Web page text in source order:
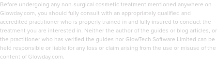
Before undergoing any non-surgical cosmetic treatment mentioned anywhere on
Glowday.com, you should fully consult with an appropriately qualified and
accredited practitioner who is properly trained in and fully insured to conduct the
treatment you are interested in. Neither the author of the guides or blog articles, or
the practitioner who has verified the guides nor GlowTech Software Limited can be
held responsible or liable for any loss or claim arising from the use or misuse of the
content of Glowday.com.